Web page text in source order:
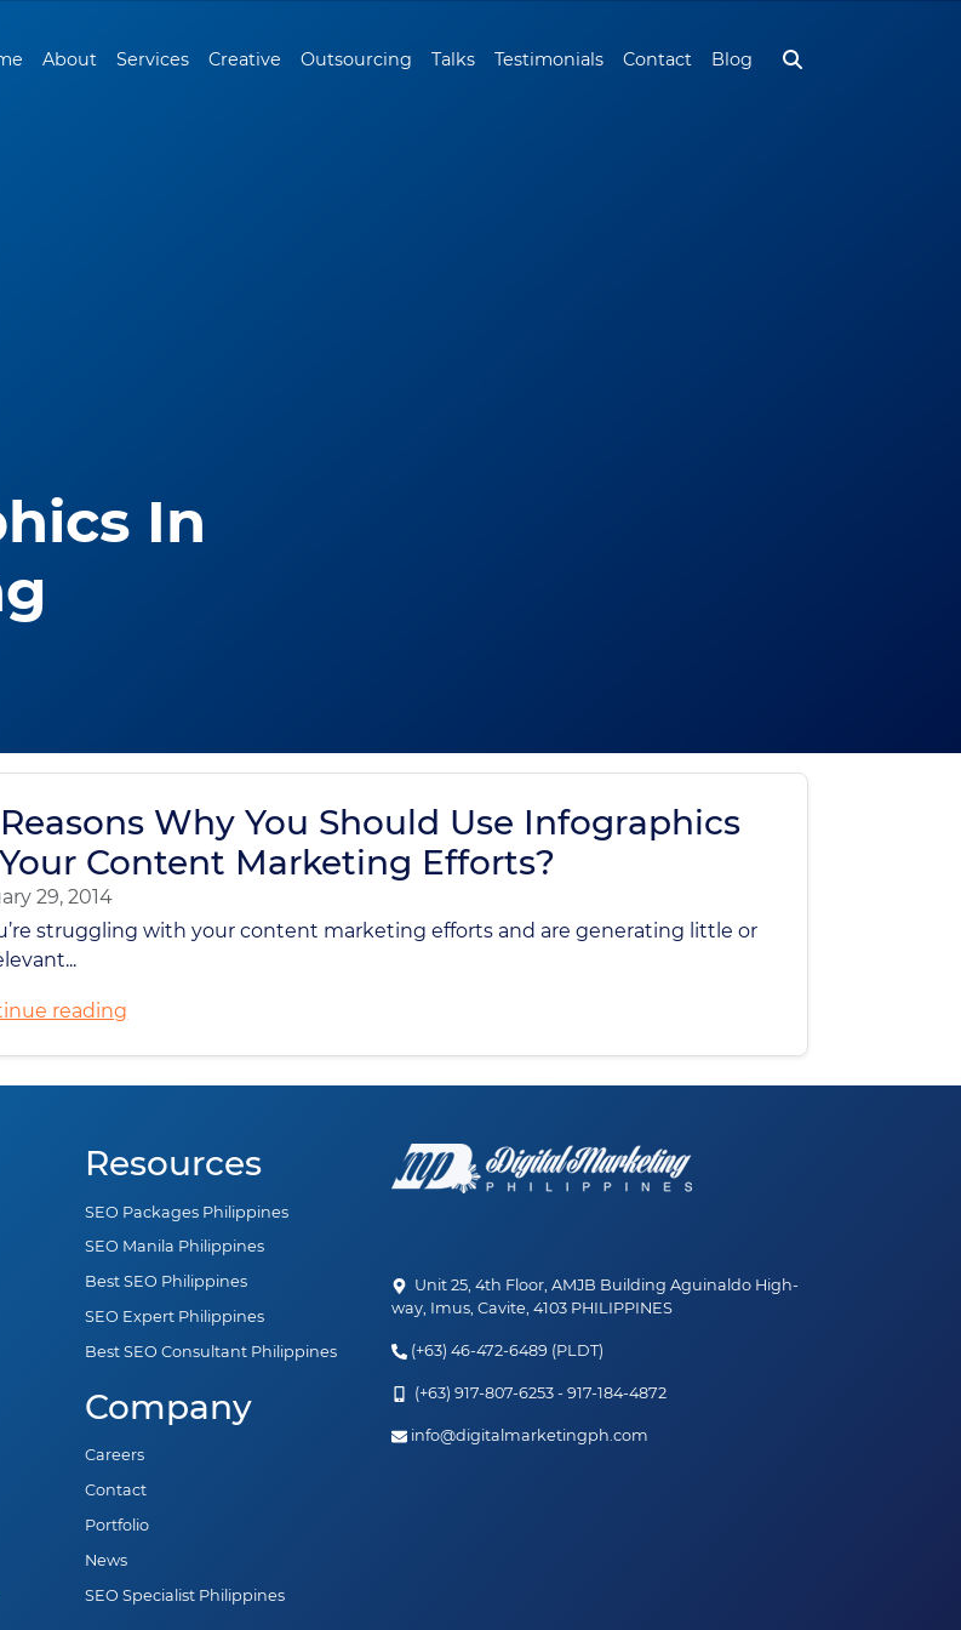
About Services Creative Outsourcing Talks Testimonials Contact Blog
In
Why You Should Use Infographics
Content Marketing Efforts?
29, 2014
struggling with your content marketing efforts and are generating little or
reading
Resources
SEO Packages Philippines
SEO Manila Philippines
Best SEO Philippines
SEO Expert Philippines
Best SEO Consultant Philippines
Company
Careers
Contact
Portfolio
News
SEO Specialist Philippines
Unit 25, 4th Floor, AMJB Building Aguinaldo High-
way, Imus, Cavite, 4103 PHILIPPINES
(+63) 46-472-6489 (PLDT)
(+63) 917-807-6253 - 917-184-4872
info@digitalmarketingph.com